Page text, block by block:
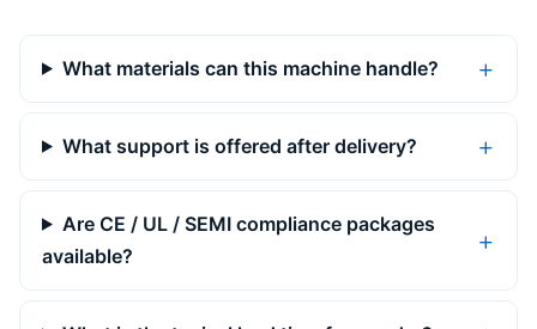
What materials can this machine handle?
What support is offered after delivery?
Are CE / UL / SEMI compliance packages
available?